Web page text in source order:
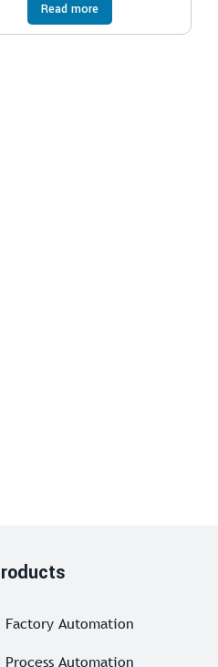
Read more
Factory Automation
Process Automation